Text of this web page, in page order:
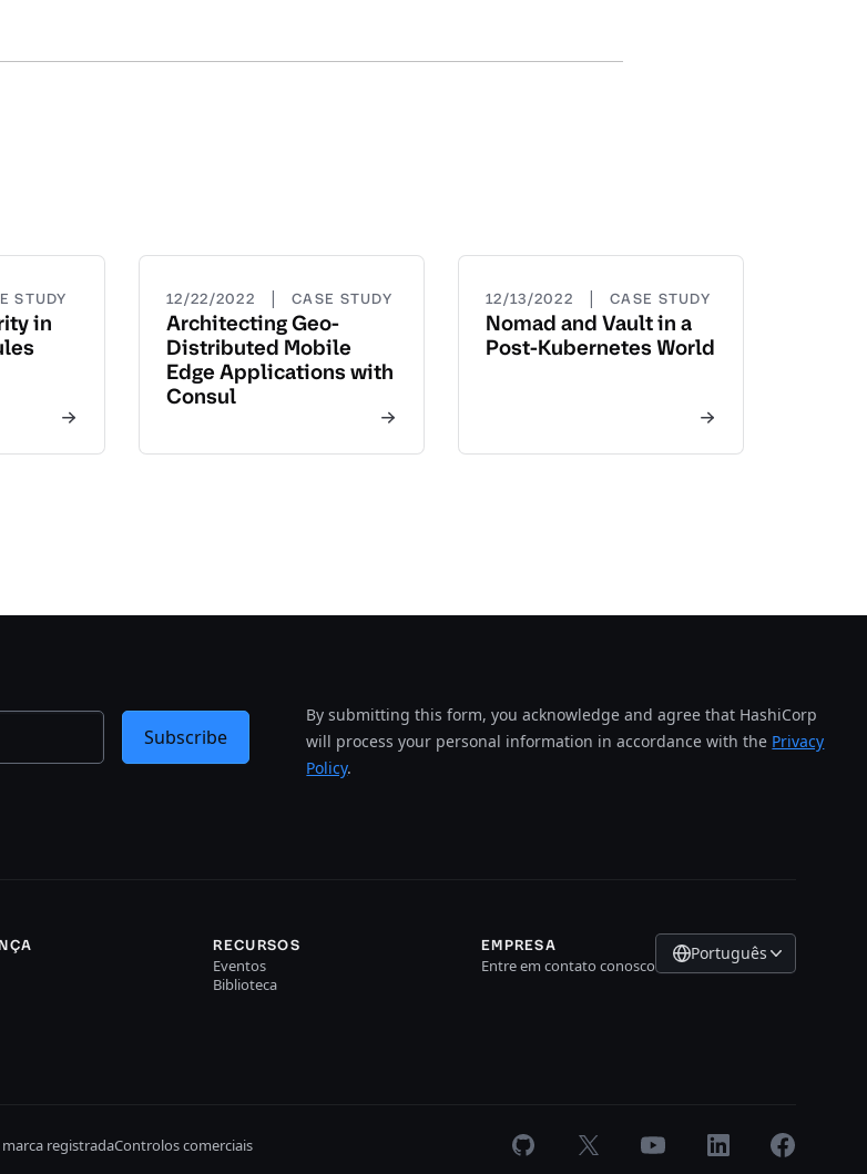
STUDY
in
12/22/2022 | CASE STUDY
Architecting Geo-
Distributed Mobile
Edge Applications with
Consul
12/13/2022 | CASE STUDY
Nomad and Vault in a
Post-Kubernetes World
By submitting this form, you acknowledge and agree that HashiCorp
will process your personal information in accordance with the Privacy
Policy.
Subscribe
RECURSOS
Eventos
Biblioteca
EMPRESA
Entre em contato conosco
Português
registradaControlos comerciais GitHub X Youtube LinkedInFacebook